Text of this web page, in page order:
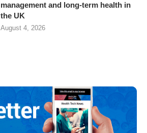
management and long-term health in
the UK
August 4, 2026